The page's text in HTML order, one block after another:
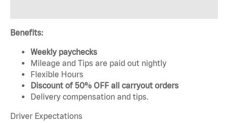
Benefits:
Weekly paychecks
Mileage and Tips are paid out nightly
Flexible Hours
Discount of 50% OFF all carryout orders
Delivery compensation and tips.
Driver Expectations